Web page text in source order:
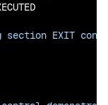
section EXIT